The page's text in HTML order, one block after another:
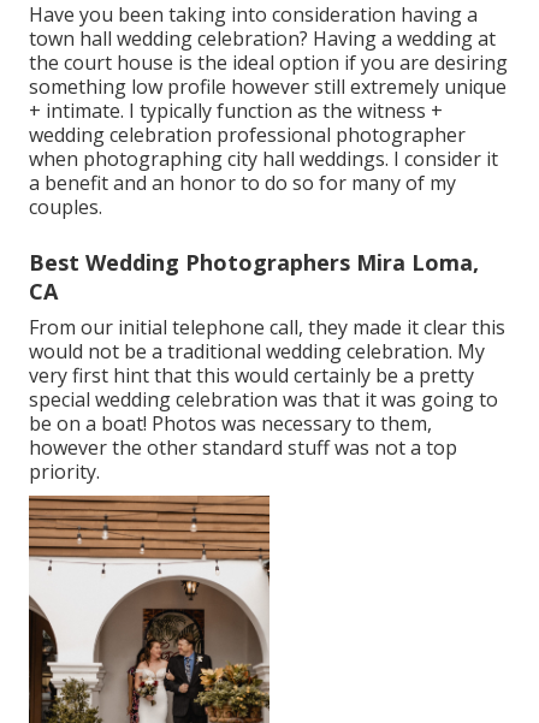
Have you been taking into consideration having a
town hall wedding celebration? Having a wedding at
the court house is the ideal option if you are desiring
something low profile however still extremely unique
+ intimate. I typically function as the witness +
wedding celebration professional photographer
when photographing city hall weddings. I consider it
a benefit and an honor to do so for many of my
couples.
Best Wedding Photographers Mira Loma,
CA
From our initial telephone call, they made it clear this
would not be a traditional wedding celebration. My
very first hint that this would certainly be a pretty
special wedding celebration was that it was going to
be on a boat! Photos was necessary to them,
however the other standard stuff was not a top
priority.